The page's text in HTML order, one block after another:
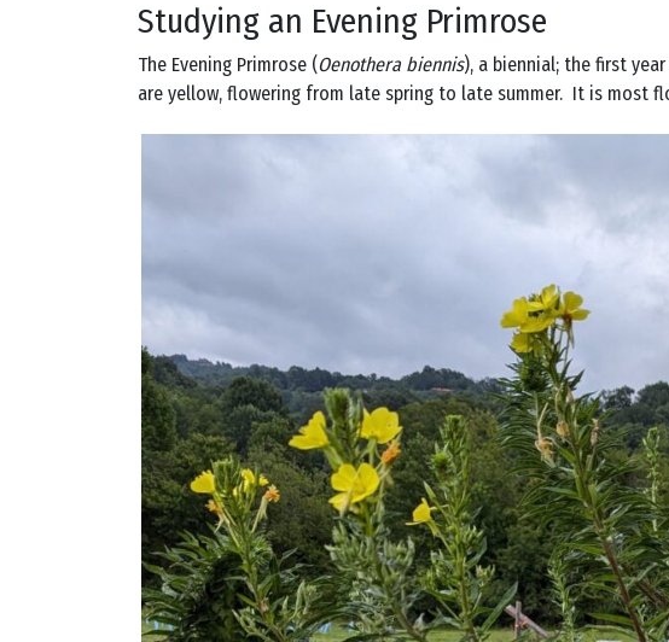
Studying an Evening Primrose
The Evening Primrose (Oenothera biennis), a biennial; the first
are yellow, flowering from late spring to late summer. It is most